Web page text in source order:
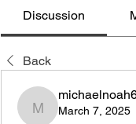
Discussion
Back
March 7, 2025